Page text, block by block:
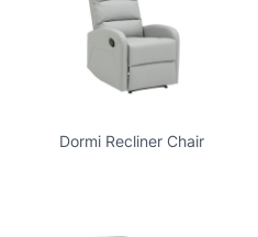
Dormi Recliner Chair